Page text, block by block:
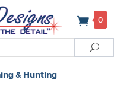
0
& Hunting